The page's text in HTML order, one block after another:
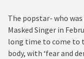
The popstar- who
Masked Singer in
long time to come to
body, with ‘fear and